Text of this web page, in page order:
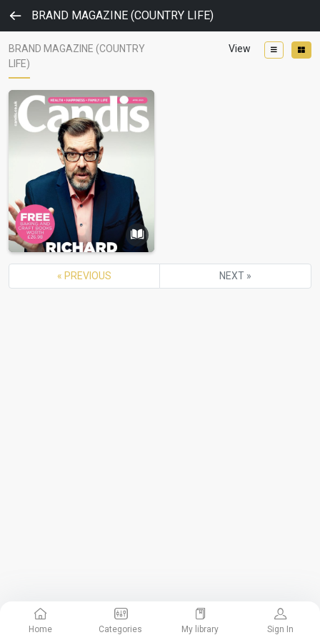
BRAND MAGAZINE (COUNTRY LIFE)
BRAND MAGAZINE (COUNTRY
LIFE)
View
« PREVIOUS NEXT »
Home Categories My library Sign In